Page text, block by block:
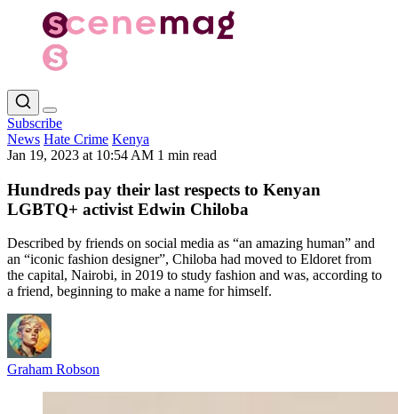
Subscribe
News Hate Crime Kenya
Jan 19, 2023 at 10:54 AM 1 min read
Hundreds pay their last respects to Kenyan
LGBTQ+ activist Edwin Chiloba
Described by friends on social media as “an amazing human” and
an “iconic fashion designer”, Chiloba had moved to Eldoret from
the capital, Nairobi, in 2019 to study fashion and was, according to
a friend, beginning to make a name for himself.
Graham Robson